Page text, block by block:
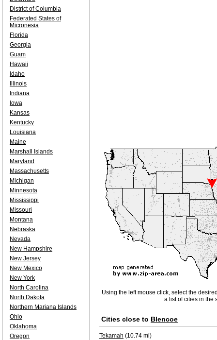
Using the left mouse click, select the
a list of cities in the
Cities close to Blencoe
Tekamah (10.74 mi)
District of Columbia
Federated States of
Micronesia
Florida
Georgia
Guam
Hawaii
Idaho
Illinois
Indiana
Iowa
Kansas
Kentucky
Louisiana
Maine
Marshall Islands
Maryland
Massachusetts
Michigan
Minnesota
Mississippi
Missouri
Montana
Nebraska
Nevada
New Hampshire
New Jersey
New Mexico
New York
North Carolina
North Dakota
Northern Mariana Islands
Ohio
Oklahoma
Oregon